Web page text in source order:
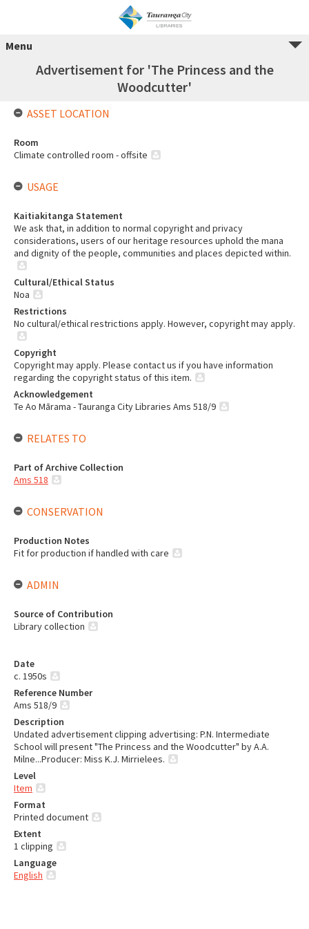
Menu
Advertisement for 'The Princess and the
Woodcutter'
Date
c. 1950s
Reference Number
Ams 518/9
Description
Undated advertisement clipping advertising: P.N. Intermediate
School will present "The Princess and the Woodcutter" by A.A.
Milne...Producer: Miss K.J. Mirrielees.
Level
Item
Format
Printed document
Extent
1 clipping
Language
English
ASSET LOCATION
Room
Climate controlled room - offsite
USAGE
Kaitiakitanga Statement
We ask that, in addition to normal copyright and privacy
considerations, users of our heritage resources uphold the mana
and dignity of the people, communities and places depicted within.
Cultural/Ethical Status
Noa
Restrictions
No cultural/ethical restrictions apply. However, copyright may apply.
Copyright
Copyright may apply. Please contact us if you have information
regarding the copyright status of this item.
Acknowledgement
Te Ao Mārama - Tauranga City Libraries Ams 518/9
RELATES TO
Part of Archive Collection
Ams 518
CONSERVATION
Production Notes
Fit for production if handled with care
ADMIN
Source of Contribution
Library collection